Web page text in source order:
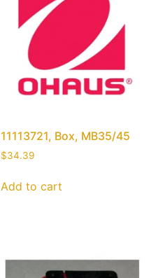
11113721, Box, MB35/45
$34.39
Add to cart